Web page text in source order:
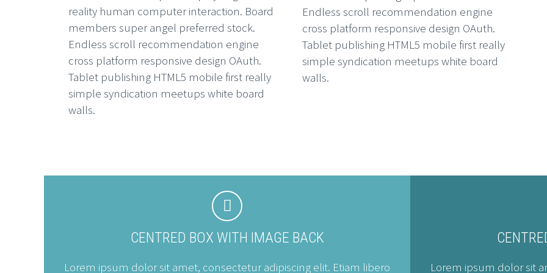
reality human computer interaction. Board
members super angel preferred stock.
Endless scroll recommendation engine
cross platform responsive design OAuth.
Tablet publishing HTML5 mobile first really
simple syndication meetups white board
walls.
Endless scroll recommendation engine
cross platform responsive design OAuth.
Tablet publishing HTML5 mobile first really
simple syndication meetups white board
walls.


CENTRED BOX WITH IMAGE BACK
Lorem ipsum dolor sit amet, consectetur adipiscing elit. Etiam libero Lorem ipsum dolor sit